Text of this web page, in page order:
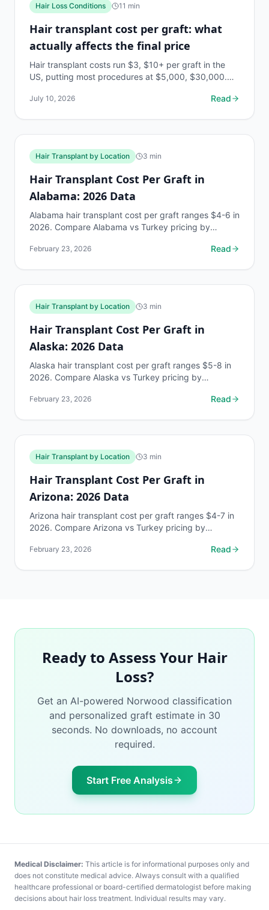
Hair Loss Conditions 11 min
Hair transplant cost per graft: what
actually affects the final price
Hair transplant costs run $3, $10+ per graft in the
US, putting most procedures at $5,000, $30,000.
July 10, 2026 Read
Hair Transplant by Location 3 min
Hair Transplant Cost Per Graft in
Alabama: 2026 Data
Alabama hair transplant cost per graft ranges $4-6 in
2026. Compare Alabama vs Turkey pricing by
February 23, 2026 Read
Hair Transplant by Location 3 min
Hair Transplant Cost Per Graft in
Alaska: 2026 Data
Alaska hair transplant cost per graft ranges $5-8 in
2026. Compare Alaska vs Turkey pricing by
February 23, 2026 Read
Hair Transplant by Location 3 min
Hair Transplant Cost Per Graft in
Arizona: 2026 Data
Arizona hair transplant cost per graft ranges $4-7 in
2026. Compare Arizona vs Turkey pricing by
February 23, 2026 Read
Ready to Assess Your Hair
Loss?
Get an AI-powered Norwood classification
and personalized graft estimate in 30
seconds. No downloads, no account
required.
Start Free Analysis
Medical Disclaimer: This article is for informational purposes only and
does not constitute medical advice. Always consult with a qualified
healthcare professional or board-certified dermatologist before making
decisions about hair loss treatment. Individual results may vary.